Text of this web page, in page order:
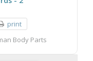
print
Body Parts